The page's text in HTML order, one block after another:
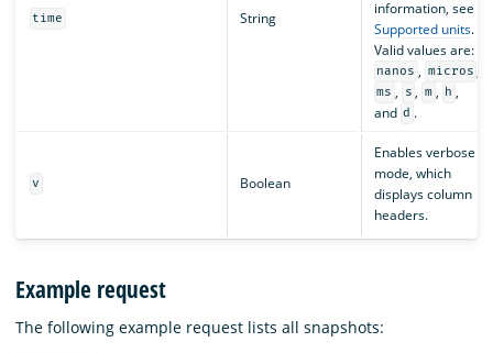
time String
information, see
Supported units.
Valid values are:
nanos , micros ,
ms , s , m , h ,
and d .
v Boolean
Enables verbose
mode, which
displays column
headers.
Example request
The following example request lists all snapshots: